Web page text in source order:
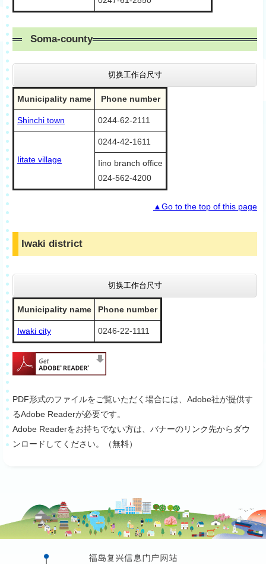
Soma-county
切换工作台尺寸
Municipality name Phone number
Shinchi town 0244-62-2111
Iitate village
0244-42-1611
Iino branch office
024-562-4200
▲Go to the top of this page
Iwaki district
切换工作台尺寸
Municipality name Phone number
Iwaki city 0246-22-1111
PDF形式のファイルをご覧いただく場合には、Adobe社が提供す
るAdobe Readerが必要です。
Adobe Readerをお持ちでない方は、バナーのリンク先からダウ
ンロードしてください。（無料）